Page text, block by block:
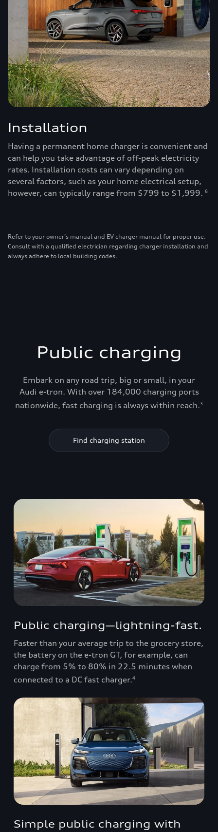
Installation
Having a permanent home charger is convenient and
can help you take advantage of off-peak electricity
rates. Installation costs can vary depending on
several factors, such as your home electrical setup,
however, can typically range from $799 to $1,999. 6
Refer to your owner’s manual and EV charger manual for proper use.
Consult with a qualified electrician regarding charger installation and
always adhere to local building codes.
Public charging
Embark on any road trip, big or small, in your
Audi e-tron. With over 184,000 charging ports
nationwide, fast charging is always within reach.3
Find charging station
Public charging—lightning-fast.
Faster than your average trip to the grocery store,
the battery on the e-tron GT, for example, can
charge from 5% to 80% in 22.5 minutes when
connected to a DC fast charger.4
Simple public charging with